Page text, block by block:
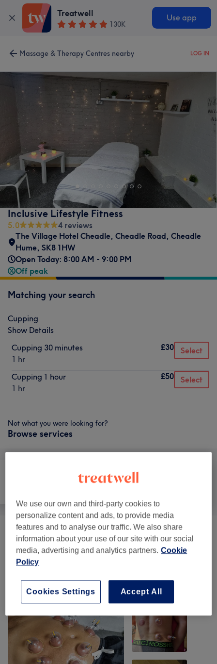
Treatwell
130K
Use app
Massage & Therapy Centres nearby LOG IN
Inclusive Lifestyle Fitness
5.0
4 reviews
The Village Hotel Cheadle, Cheadle Road, Cheadle
Hume, SK8 1HW
Open Today: 8:00 AM - 9:00 PM
Off peak
Matching your search
Cupping
Show Details
Cupping 30 minutes
1 hr
£30 Select
Cupping 1 hour
1 hr
£50 Select
Not what you were looking for?
Browse services
Cupping (1) from £30
Our work
Tap image to see more details
We use our own and third-party cookies to
personalize content and ads, to provide media
features and to analyse our traffic. We also share
information about your use of our site with our social
media, advertising and analytics partners. Cookie
Policy
Accept All
Cookies Settings